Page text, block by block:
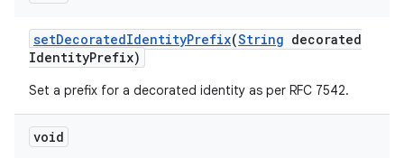
setDecoratedIdentityPrefix(String decorated
IdentityPrefix)
Set a prefix for a decorated identity as per RFC 7542.
void